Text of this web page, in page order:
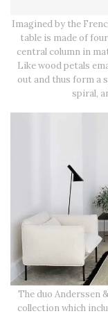
Imagined by the
table is made of
central column in
Like wood petals
out and thus form a
spiral,
The duo Anderssen
collection which